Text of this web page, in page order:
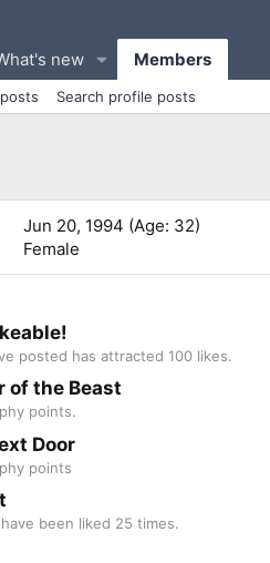
new Members
Search profile posts
Jun 20, 1994 (Age: 32)
Female
posted has attracted 100 likes.
of the Beast
points.
Door
points
been liked 25 times.